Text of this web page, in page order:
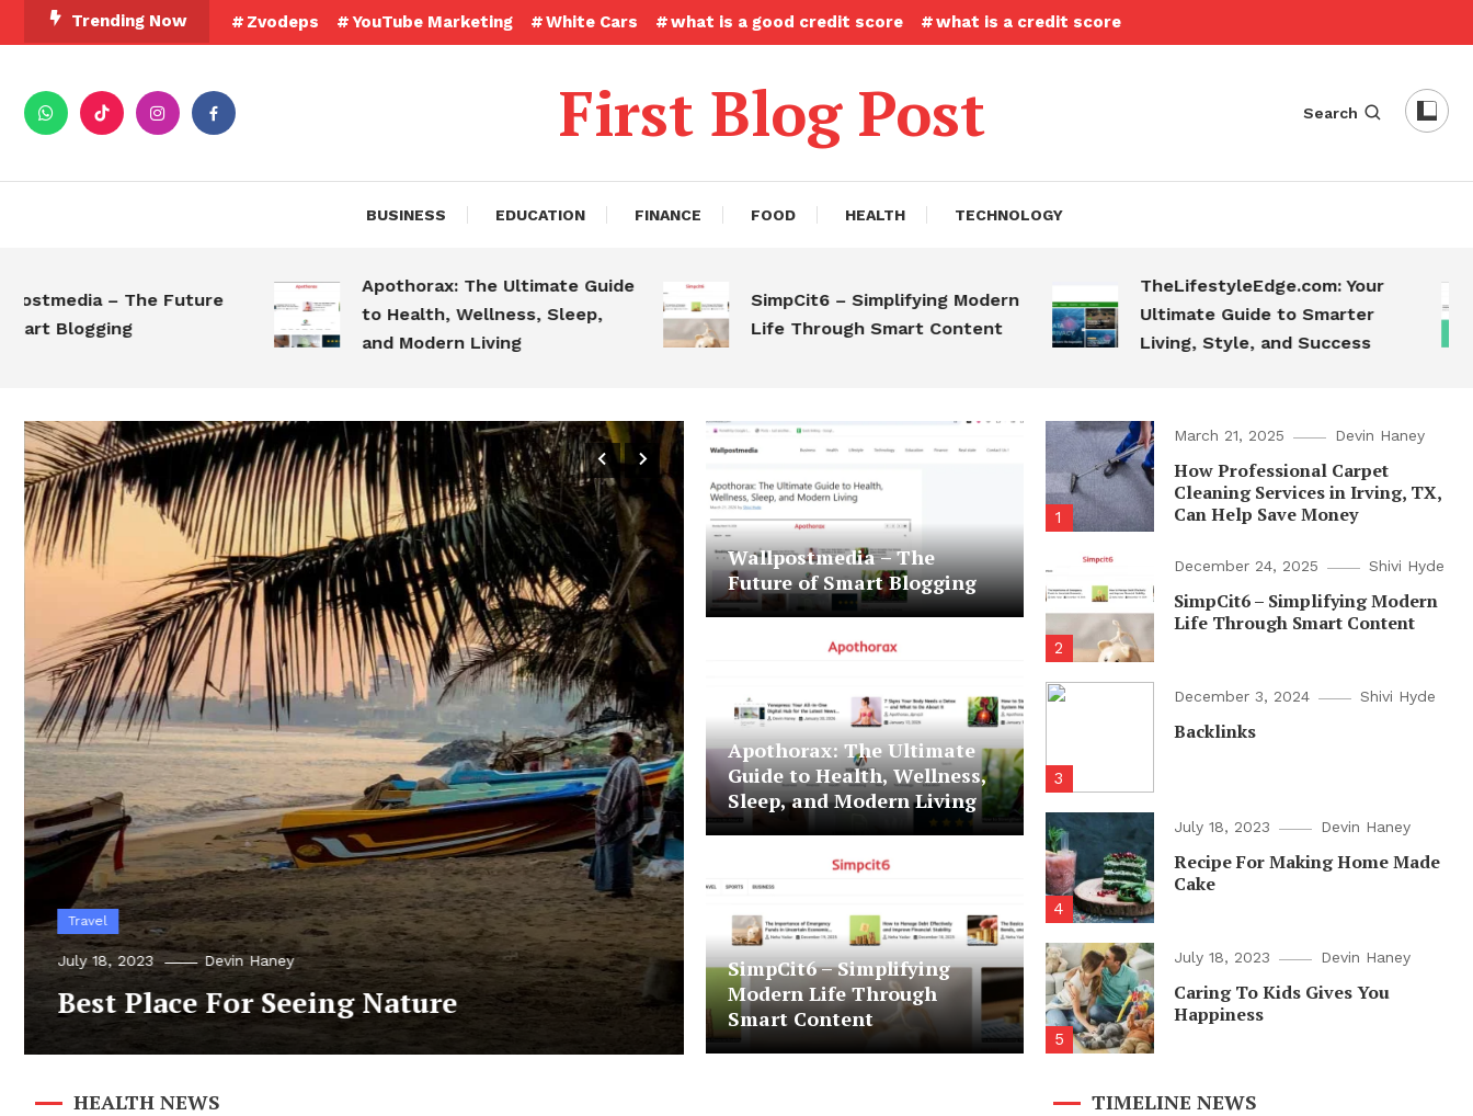
Trending Now Zvodeps YouTube Marketing White Cars what is a good credit score what is a credit score
First Blog Post Search
BUSINESS EDUCATION FINANCE FOOD HEALTH TECHNOLOGY
– The Future
Apothorax: The Ultimate Guide
to Health, Wellness, Sleep,
and Modern Living
SimpCit6 – Simplifying Modern
Life Through Smart Content
TheLifestyleEdge.com: Your
Ultimate Guide to Smarter
Living, Style, and Success
Travel
July 18, 2023 Devin Haney
Chilling In Beach Feels Awesome
Travel
July 18, 2023 Devin Haney
Best Place For Seeing Nature
Wallpostmedia – The
Future of Smart Blogging
Apothorax: The Ultimate
Guide to Health, Wellness,
Sleep, and Modern Living
SimpCit6 – Simplifying
Modern Life Through
Smart Content
1
March 21, 2025 Devin Haney
How Professional Carpet
Cleaning Services in Irving, TX,
Can Help Save Money
2
December 24, 2025 Shivi Hyde
SimpCit6 – Simplifying Modern
Life Through Smart Content
3
December 3, 2024 Shivi Hyde
Backlinks
4
July 18, 2023 Devin Haney
Recipe For Making Home Made
Cake
5
July 18, 2023 Devin Haney
Caring To Kids Gives You
Happiness
HEALTH NEWS TIMELINE NEWS